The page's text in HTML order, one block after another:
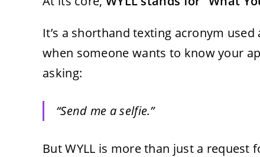
It’s a shorthand texting acronym used
when someone wants to know your
asking:
“Send me a selfie.”
But WYLL is more than just a request